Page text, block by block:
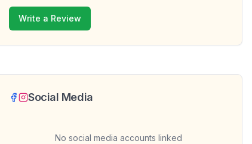
Write a Review
Social Media
No social media accounts linked